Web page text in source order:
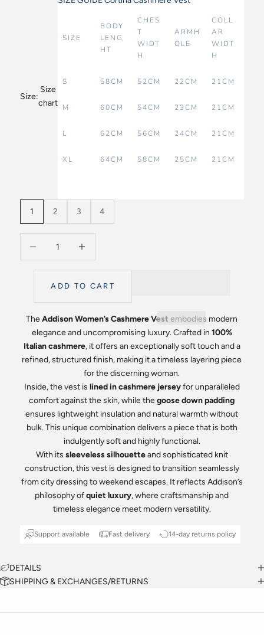
Size:
Size
chart
SIZE
BODY
LENG
HT
CHES
T
WIDT
H
ARMH
OLE
COLL
AR
WIDT
H
S 58CM 52CM 22CM 21CM
M 60CM 54CM 23CM 21CM
L 62CM 56CM 24CM 21CM
XL 64CM 58CM 25CM 21CM
1 2 3 4
ADD TO CART
TheAddison Women’s Cashmere Vest embodies modern
elegance and uncompromising luxury. Crafted in 100%
Italian cashmere, it offers an exceptionally soft touch and a
refined, structured finish, making it a timeless layering piece
for the discerning woman.
Inside, the vest is lined in cashmere jerseyfor unparalleled
comfort against the skin, while thegoose down padding
ensures lightweight insulation and natural warmth without
bulk. This unique combination delivers a piece that is both
indulgently soft and highly functional.
With its sleeveless silhouetteand sophisticated knit
construction, this vest is designed to transition seamlessly
from city dressing to weekend escapes. It reflects Addison’s
philosophy ofquiet luxury, where craftsmanship and
timeless elegance meet modern versatility.
Support available Fast delivery 14-day returns policy
DETAILS
SHIPPING & EXCHANGES/RETURNS